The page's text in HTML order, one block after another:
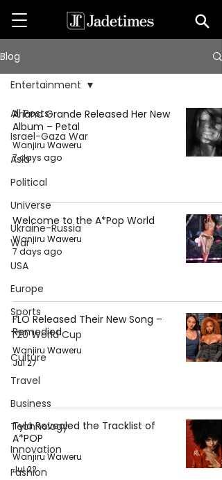
Blog
All Posts
Israel-Gaza War
Asia
Political
Universe
Ukraine-Russia
War
USA
Europe
Sports
T20 World Cup
Culture
Travel
Business
Technology
Innovation
Fashion
Entertainment
Ariana Grande Released Her New
Album – Petal
Wanjiru Waweru
7 days ago
Welcome to the A*Pop World
Wanjiru Waweru
7 days ago
FLO Released Their New Song –
Remedied
Wanjiru Waweru
Jul 27
Tyla Revealed the Tracklist of
A*POP
Wanjiru Waweru
Jul 22